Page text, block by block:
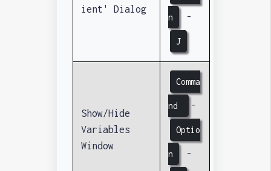
ient' Dialog
n -
J
Show/Hide
Variables
Window
Comma
nd -
Optio
n -